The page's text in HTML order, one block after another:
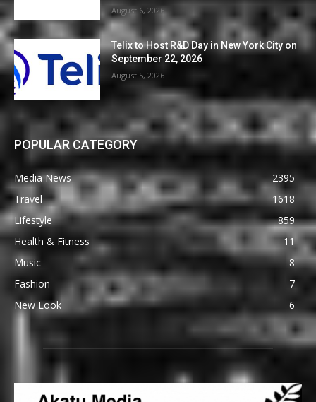
August 6, 2026
Telix to Host R&D Day in New York City on
September 22, 2026
August 5, 2026
POPULAR CATEGORY
Media News
2395
Travel
1618
Lifestyle
859
Health & Fitness
11
Music
8
Fashion
7
New Look
6